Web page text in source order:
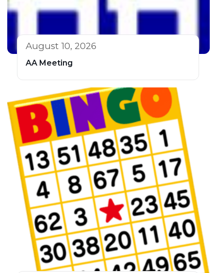
August 10, 2026
AA Meeting